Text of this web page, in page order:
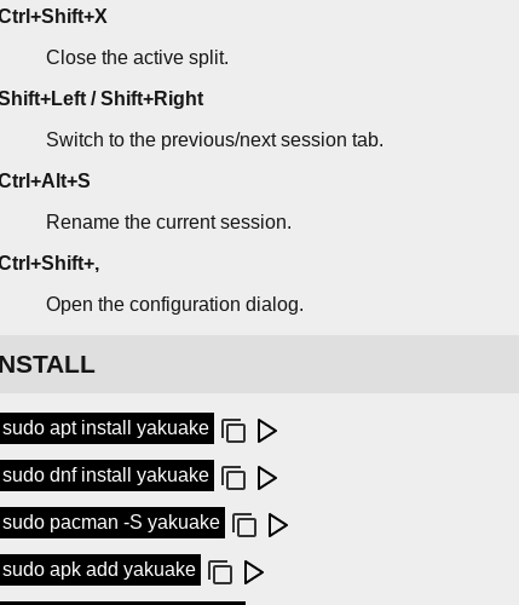
Close the active split.
/ Shift+Right
Switch to the previous/next session tab.
Rename the current session.
Open the configuration dialog.
sudo apt install yakuake
sudo dnf install yakuake
sudo pacman -S yakuake
sudo apk add yakuake